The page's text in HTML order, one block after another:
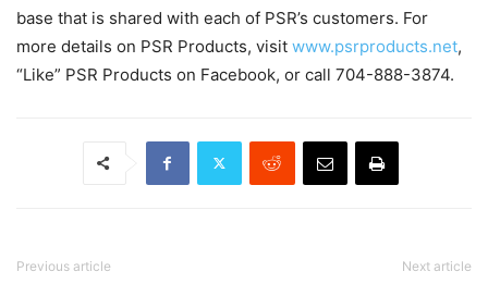
base that is shared with each of PSR’s customers. For
more details on PSR Products, visit www.psrproducts.net,
“Like” PSR Products on Facebook, or call 704-888-3874.
Previous article Next article